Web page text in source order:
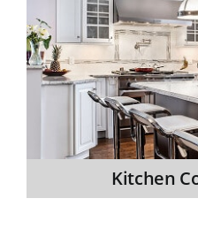
Kitchen